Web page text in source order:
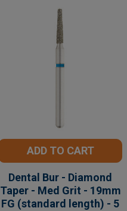
ADD TO CART
Dental Bur - Diamond
Taper - Med Grit - 19mm
FG (standard length) - 5